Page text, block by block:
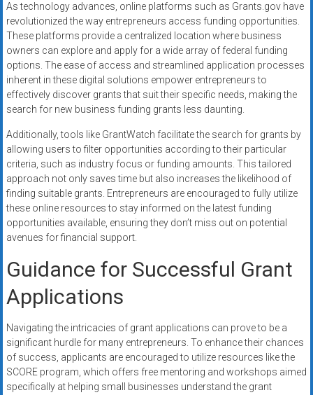
As technology advances, online platforms such as Grants.gov have
revolutionized the way entrepreneurs access funding opportunities.
These platforms provide a centralized location where business
owners can explore and apply for a wide array of federal funding
options. The ease of access and streamlined application processes
inherent in these digital solutions empower entrepreneurs to
effectively discover grants that suit their specific needs, making the
search for new business funding grants less daunting.
Additionally, tools like GrantWatch facilitate the search for grants by
allowing users to filter opportunities according to their particular
criteria, such as industry focus or funding amounts. This tailored
approach not only saves time but also increases the likelihood of
finding suitable grants. Entrepreneurs are encouraged to fully utilize
these online resources to stay informed on the latest funding
opportunities available, ensuring they don’t miss out on potential
avenues for financial support.
Guidance for Successful Grant
Applications
Navigating the intricacies of grant applications can prove to be a
significant hurdle for many entrepreneurs. To enhance their chances
of success, applicants are encouraged to utilize resources like the
SCORE program, which offers free mentoring and workshops aimed
specifically at helping small businesses understand the grant